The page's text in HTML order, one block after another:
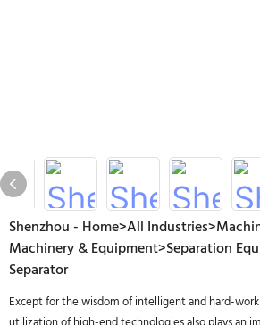
Shenzhou - Home>All
Machinery & Equipment>Separation
Separator
Except for the wisdom of intelligent and hard-